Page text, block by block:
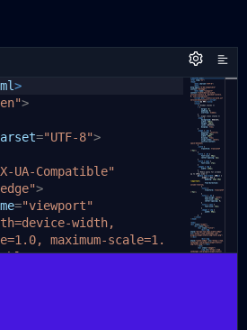
>
>
="UTF-8">
UA-Compatible"
>
="viewport"
width,
maximum-scale=1.
>